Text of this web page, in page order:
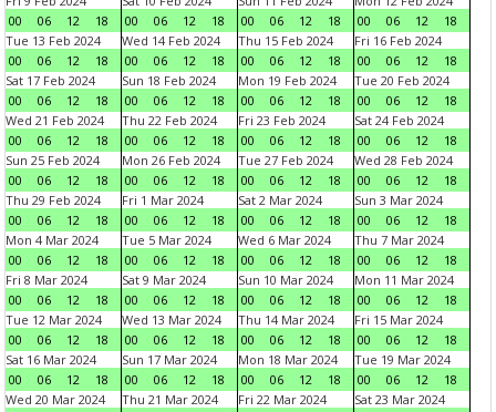
00
06 12 18
00
06 12 18
00
06 12 18
00
06 12
18
Tue 13 Feb 2024
00
06 12 18
Wed 14 Feb 2024
00
06 12 18
Thu 15 Feb 2024
00
06 12 18
Fri 16 Feb 2024
00
06 12
18
Sat 17 Feb 2024
00
06 12 18
Sun 18 Feb 2024
00
06 12 18
Mon 19 Feb 2024
00
06 12 18
Tue 20 Feb 2024
00
06 12
18
Wed 21 Feb 2024
00
06 12 18
Thu 22 Feb 2024
00
06 12 18
Fri 23 Feb 2024
00
06 12 18
Sat 24 Feb 2024
00
06 12
18
Sun 25 Feb 2024
00
06 12 18
Mon 26 Feb 2024
00
06 12 18
Tue 27 Feb 2024
00
06 12 18
Wed 28 Feb 2024
00
06 12
18
Thu 29 Feb 2024
00
06 12 18
Fri 1 Mar 2024
00
06 12 18
Sat 2 Mar 2024
00
06 12 18
Sun 3 Mar 2024
00
06 12
18
Mon 4 Mar 2024
00
06 12 18
Tue 5 Mar 2024
00
06 12 18
Wed 6 Mar 2024
00
06 12 18
Thu 7 Mar 2024
00
06 12
18
Fri 8 Mar 2024
00
06 12 18
Sat 9 Mar 2024
00
06 12 18
Sun 10 Mar 2024
00
06 12 18
Mon 11 Mar 2024
00
06 12
18
Tue 12 Mar 2024
00
06 12 18
Wed 13 Mar 2024
00
06 12 18
Thu 14 Mar 2024
00
06 12 18
Fri 15 Mar 2024
00
06 12
18
Sat 16 Mar 2024
00
06 12 18
Sun 17 Mar 2024
00
06 12 18
Mon 18 Mar 2024
00
06 12 18
Tue 19 Mar 2024
00
06 12
18
Wed 20 Mar 2024
Thu 21 Mar 2024
Fri 22 Mar 2024
Sat 23 Mar 2024